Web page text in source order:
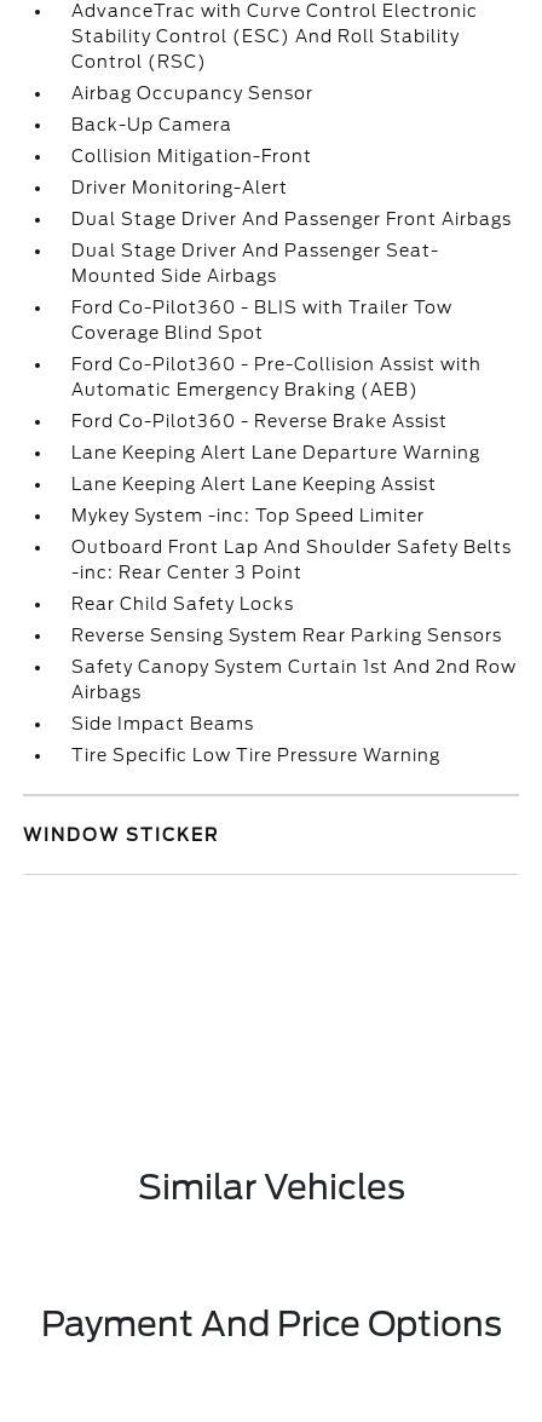
AdvanceTrac with Curve Control Electronic
Stability Control (ESC) And Roll Stability
Control (RSC)
Airbag Occupancy Sensor
Back-Up Camera
Collision Mitigation-Front
Driver Monitoring-Alert
Dual Stage Driver And Passenger Front Airbags
Dual Stage Driver And Passenger Seat-
Mounted Side Airbags
Ford Co-Pilot360 - BLIS with Trailer Tow
Coverage Blind Spot
Ford Co-Pilot360 - Pre-Collision Assist with
Automatic Emergency Braking (AEB)
Ford Co-Pilot360 - Reverse Brake Assist
Lane Keeping Alert Lane Departure Warning
Lane Keeping Alert Lane Keeping Assist
Mykey System -inc: Top Speed Limiter
Outboard Front Lap And Shoulder Safety Belts
-inc: Rear Center 3 Point
Rear Child Safety Locks
Reverse Sensing System Rear Parking Sensors
Safety Canopy System Curtain 1st And 2nd Row
Airbags
Side Impact Beams
Tire Specific Low Tire Pressure Warning
WINDOW STICKER
Similar Vehicles
Payment And Price Options